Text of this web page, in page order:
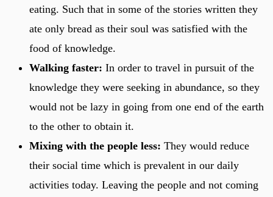
eating. Such that in some of the stories written they
ate only bread as their soul was satisfied with the
food of knowledge.
Walking faster: In order to travel in pursuit of the
knowledge they were seeking in abundance, so they
would not be lazy in going from one end of the earth
to the other to obtain it.
Mixing with the people less: They would reduce
their social time which is prevalent in our daily
activities today. Leaving the people and not coming